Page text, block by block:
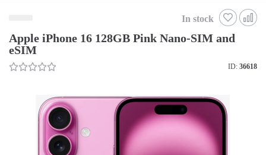
In stock
Apple iPhone 16 128GB Pink Nano-SIM and
eSIM
ID: 36618